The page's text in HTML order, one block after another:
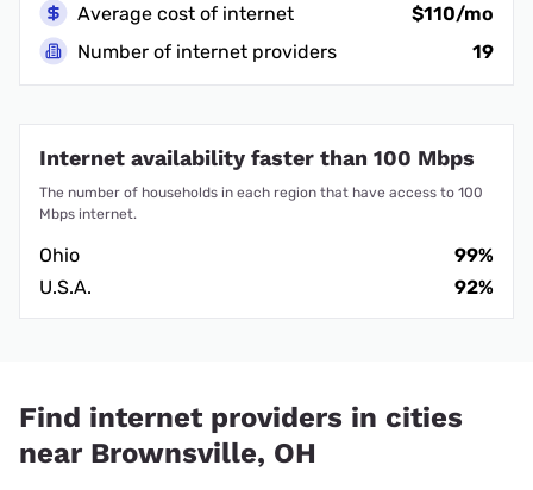
Average cost of internet
$110/mo
Number of internet providers
19
Internet availability faster than 100 Mbps
The number of households in each region that have access to 100
Mbps internet.
Ohio
99%
U.S.A.
92%
Find internet providers in cities
near Brownsville, OH